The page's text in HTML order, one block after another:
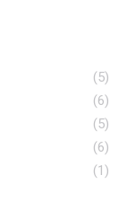
(5)
(6)
(5)
(6)
(1)